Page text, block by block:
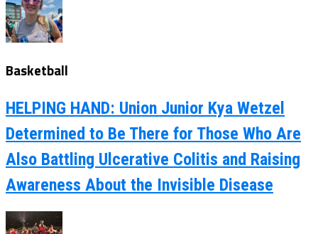
Basketball
HELPING HAND: Union Junior Kya Wetzel
Determined to Be There for Those Who Are
Also Battling Ulcerative Colitis and Raising
Awareness About the Invisible Disease